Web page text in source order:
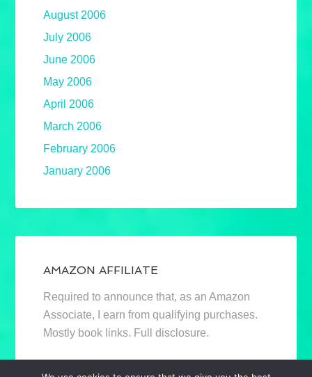
August 2006
July 2006
June 2006
May 2006
April 2006
March 2006
February 2006
January 2006
AMAZON AFFILIATE
Required to announce that, as an Amazon
Associate, I earn from qualifying purchases.
Mostly book links. Full disclosure.